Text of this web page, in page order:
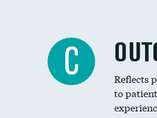
C
Reflects
to